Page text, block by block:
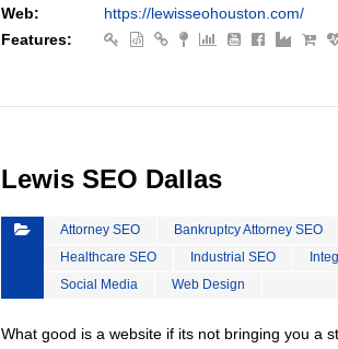
Web:
https://lewisseohouston.com/
Features:
Lewis SEO Dallas
Attorney SEO Bankruptcy Attorney SEO
Healthcare SEO
Industrial SEO
Social Media
Web Design
What good is a website if its not bringing you a